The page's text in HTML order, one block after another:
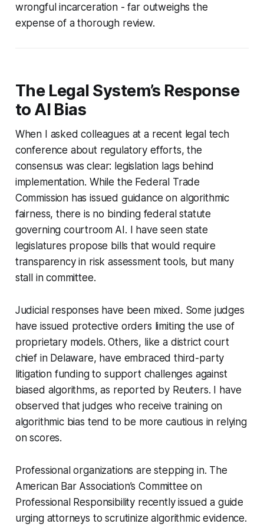
wrongful incarceration - far outweighs the
expense of a thorough review.
The Legal System’s Response
to AI Bias
When I asked colleagues at a recent legal tech
conference about regulatory efforts, the
consensus was clear: legislation lags behind
implementation. While the Federal Trade
Commission has issued guidance on algorithmic
fairness, there is no binding federal statute
governing courtroom AI. I have seen state
legislatures propose bills that would require
transparency in risk assessment tools, but many
stall in committee.
Judicial responses have been mixed. Some judges
have issued protective orders limiting the use of
proprietary models. Others, like a district court
chief in Delaware, have embraced third-party
litigation funding to support challenges against
biased algorithms, as reported by Reuters. I have
observed that judges who receive training on
algorithmic bias tend to be more cautious in relying
on scores.
Professional organizations are stepping in. The
American Bar Association’s Committee on
Professional Responsibility recently issued a guide
urging attorneys to scrutinize algorithmic evidence.